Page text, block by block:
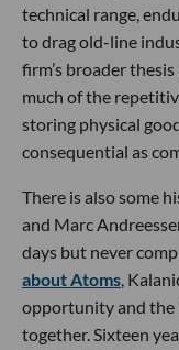
technical range,
to drag old-line
firm’s broader
much of the
storing physical
consequential as
There is also some
and Marc
days but never
about Atoms,
opportunity and the
together. Sixteen